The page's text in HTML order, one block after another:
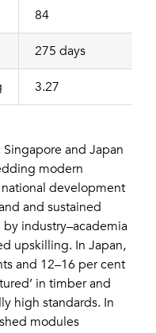
84
275 days
3.27
and Japan
modern
development
and sustained
industry–academia
upskilling. In Japan,
and 12–16 per cent
in timber and
high standards. In
modules